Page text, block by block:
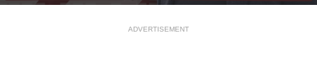
ADVERTISEMENT